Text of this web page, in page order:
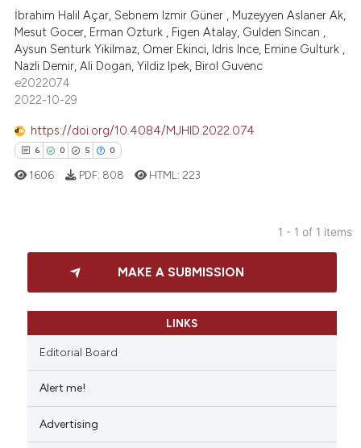
İbrahim Halil Açar, Sebnem Izmir Güner , Muzeyyen Aslaner Ak,
Mesut Gocer, Erman Ozturk , Figen Atalay, Gulden Sincan ,
Aysun Senturk Yikilmaz, Omer Ekinci, Idris Ince, Emine Gulturk ,
Nazli Demir, Ali Dogan, Yildiz Ipek, Birol Guvenc
e2022074
2022-10-29
https://doi.org/10.4084/MJHID.2022.074
6 0 5 0
Citing Publications
Supporting
how this article has been
scite.ai
1606 PDF: 808 HTML: 223
1 - 1 of 1 items
MAKE A SUBMISSION
LINKS
Editorial Board
Alert me!
Advertising